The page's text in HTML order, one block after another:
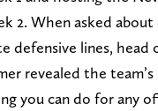
2. When asked about
defensive lines, head
revealed the team’s
you can do for any